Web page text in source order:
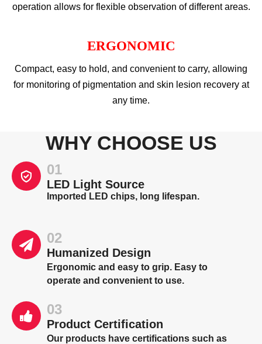
operation allows for flexible observation of different areas.
ERGONOMIC
Compact, easy to hold, and convenient to carry, allowing
for monitoring of pigmentation and skin lesion recovery at
any time.
WHY CHOOSE US
01
LED Light Source
Imported LED chips, long lifespan.
02
Humanized Design
Ergonomic and easy to grip. Easy to
operate and convenient to use.
03
Product Certification
Our products have certifications such as